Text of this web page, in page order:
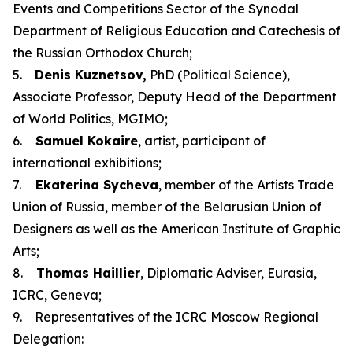
Events and Competitions Sector of the Synodal
Department of Religious Education and Catechesis of
the Russian Orthodox Church;
5. Denis Kuznetsov, PhD (Political Science),
Associate Professor, Deputy Head of the Department
of World Politics, MGIMO;
6.
Samuel Kokaire, artist, participant of
international exhibitions;
7.
Ekaterina Sycheva, member of the Artists Trade
Union of Russia, member of the Belarusian Union of
Designers as well as the American Institute of Graphic
Arts;
8.
Thomas Haillier, Diplomatic Adviser, Eurasia,
ICRC, Geneva;
9. Representatives of the ICRC Moscow Regional
Delegation: